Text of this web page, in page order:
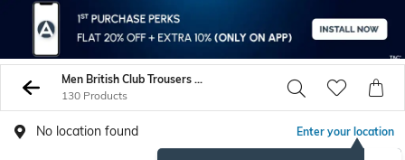
Men British Club Trousers Pants
130 Products
No location found Enter your location